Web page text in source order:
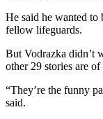
He said he wanted to
fellow lifeguards.
But Vodrazka didn’t
other 29 stories are
“They’re the funny
said.